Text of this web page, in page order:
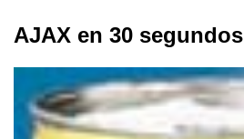
AJAX en 30 segundos